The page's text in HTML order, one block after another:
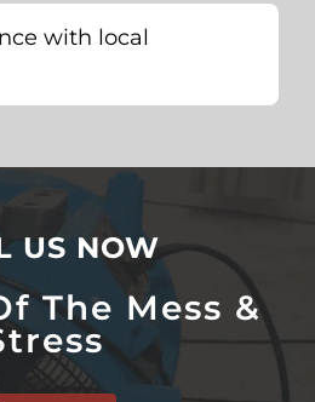
with local
US NOW
The Mess &